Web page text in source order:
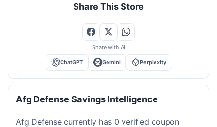
Share This Store
Share with AI
ChatGPT Gemini Perplexity
Afg Defense Savings Intelligence
Afg Defense currently has 0 verified coupon